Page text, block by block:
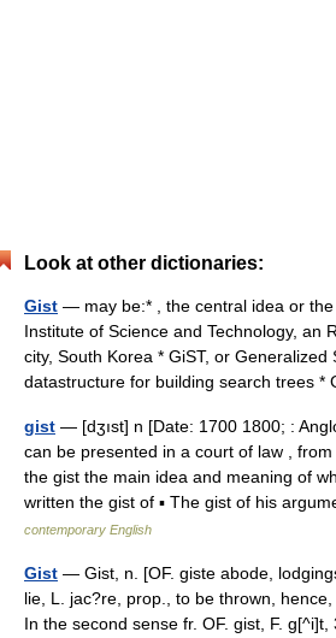
Look at other dictionaries:
Gist — may be:* , the central idea or
Institute of Science and Technology, an
city, South Korea * GiST, or Generalized
datastructure for building search trees
gist — [dʒıst] n [Date: 1700 1800; :
can be presented in a court of law ,
the gist the main idea and meaning of
written the gist of ▪ The gist of his
contemporary English
Gist — Gist, n. [OF. giste abode,
lie, L. jac?re, prop., to be thrown,
In the second sense fr. OF. gist, F.